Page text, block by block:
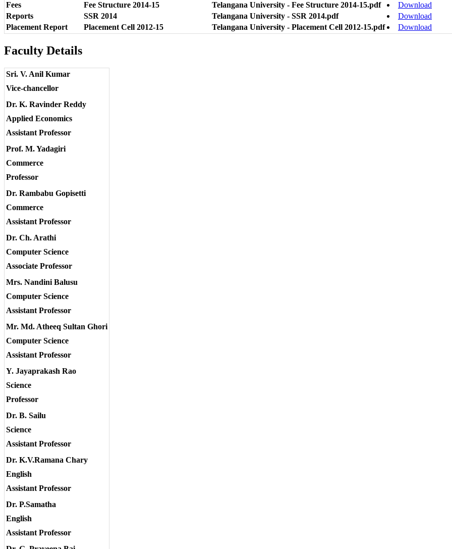
Fees
Fee Structure 2014-15 Telangana University - Fee Structure 2014-15.pdf
Download
Reports
SSR 2014 Telangana University - SSR 2014.pdf
Download
Placement Report
Placement Cell 2012-15 Telangana University - Placement Cell 2012-15.pdf Download
Faculty Details
Sri. V. Anil Kumar
Vice-chancellor
Dr. K. Ravinder Reddy
Applied Economics
Assistant Professor
Prof. M. Yadagiri
Commerce
Professor
Dr. Rambabu Gopisetti
Commerce
Assistant Professor
Dr. Ch. Arathi
Computer Science
Associate Professor
Mrs. Nandini Balusu
Computer Science
Assistant Professor
Mr. Md. Atheeq Sultan Ghori
Computer Science
Assistant Professor
Y. Jayaprakash Rao
Science
Professor
Dr. B. Sailu
Science
Assistant Professor
Dr. K.V.Ramana Chary
English
Assistant Professor
Dr. P.Samatha
English
Assistant Professor